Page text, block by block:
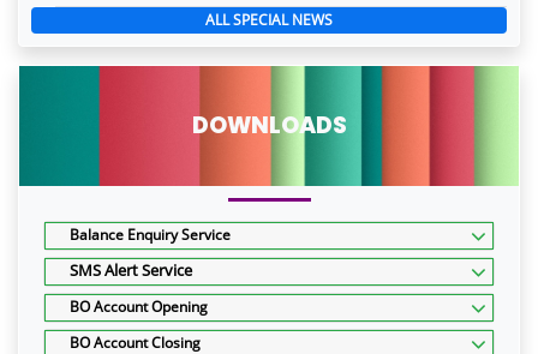
ALL SPECIAL NEWS
DOWNLOADS
Balance Enquiry Service
SMS Alert Service
BO Account Opening
BO Account Closing